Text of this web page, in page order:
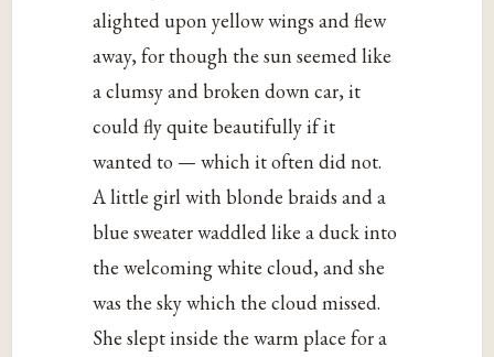
alighted upon yellow wings and flew
away, for though the sun seemed like
a clumsy and broken down car, it
could fly quite beautifully if it
wanted to — which it often did not.
A little girl with blonde braids and a
blue sweater waddled like a duck into
the welcoming white cloud, and she
was the sky which the cloud missed.
She slept inside the warm place for a